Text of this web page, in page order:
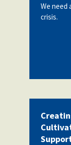
We need
crisis.